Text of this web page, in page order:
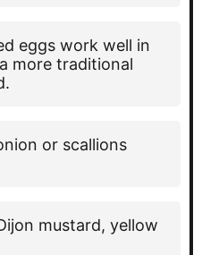
eggs work well in
more traditional
or scallions
mustard, yellow